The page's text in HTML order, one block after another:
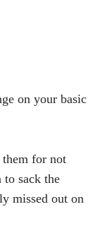
on your basic
them for not
to sack the
missed out on